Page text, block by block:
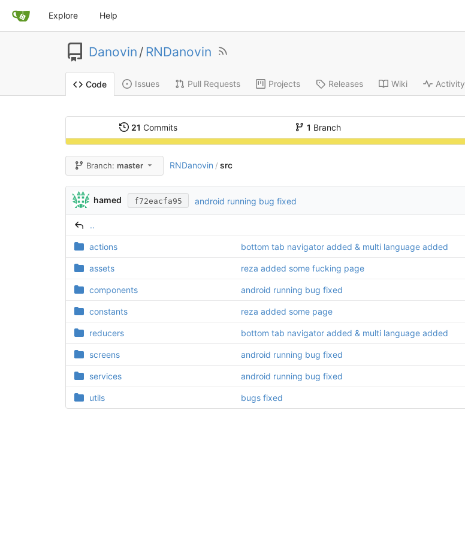
Explore Help
Danovin / RNDanovin
Code Issues Pull Requests Projects Releases Wiki Activity
21 Commits 1 Branch
Branch: master RNDanovin / src
hamed f72eacfa95 android running bug fixed
..
actions bottom tab navigator added & multi language added
assets reza added some fucking page
components android running bug fixed
constants reza added some page
reducers bottom tab navigator added & multi language added
screens android running bug fixed
services android running bug fixed
utils bugs fixed